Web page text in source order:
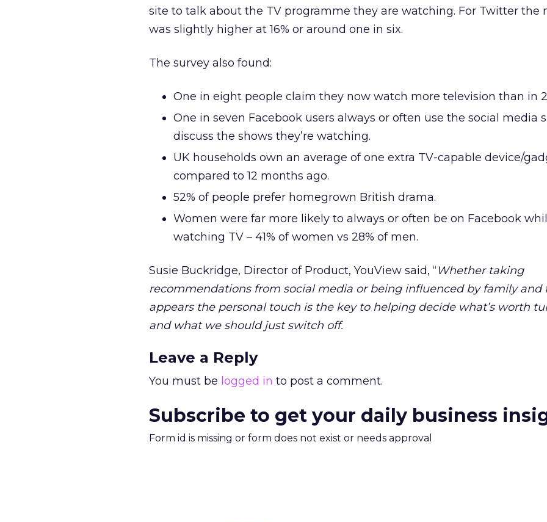
site to talk about the TV programme they are watching. For Twitter the
was slightly higher at 16% or around one in six.
The survey also found:
One in eight people claim they now watch more television than in
One in seven Facebook users always or often use the social media
discuss the shows they’re watching.
UK households own an average of one extra TV-capable device/
compared to 12 months ago.
52% of people prefer homegrown British drama.
Women were far more likely to always or often be on Facebook
watching TV – 41% of women vs 28% of men.
Susie Buckridge, Director of Product, YouView said, “ Whether taking
recommendations from social media or being influenced by family and
appears the personal touch is the key to helping decide what’s worth
and what we should just switch off.
Leave a Reply
You must be logged in to post a comment.
Subscribe to get your daily business
Form id is missing or form does not exist or needs approval